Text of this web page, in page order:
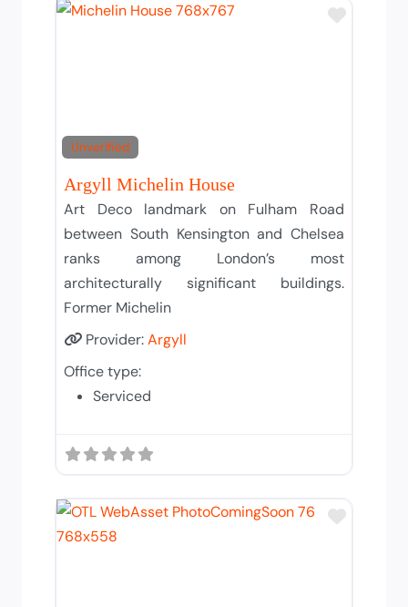
Unverified
Add to
Argyll Michelin House
Art Deco landmark on Fulham Road
between South Kensington and Chelsea
ranks among London’s most
architecturally significant buildings.
Former Michelin
Provider:Argyll
Office type:
Serviced
Add to